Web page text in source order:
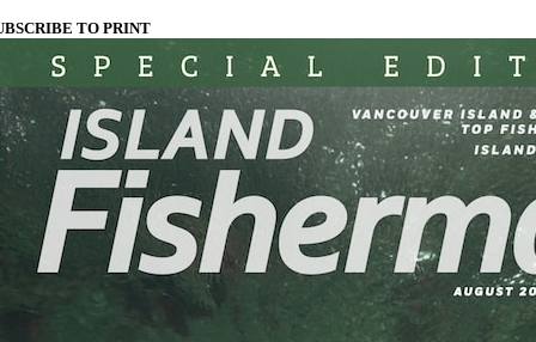
TO PRINT